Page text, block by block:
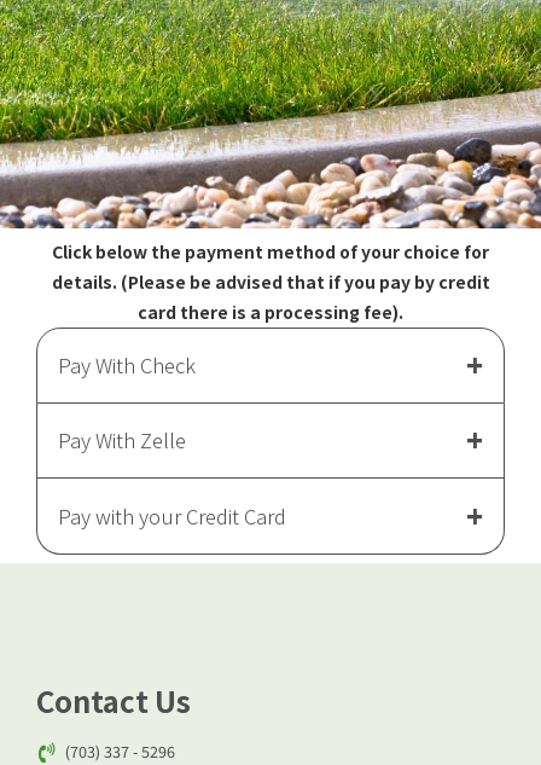
Click below the payment method of your choice for
details. (Please be advised that if you pay by credit
card there is a processing fee).
Pay With Check
Pay With Zelle
Pay with your Credit Card
Contact Us
(703) 337 - 5296